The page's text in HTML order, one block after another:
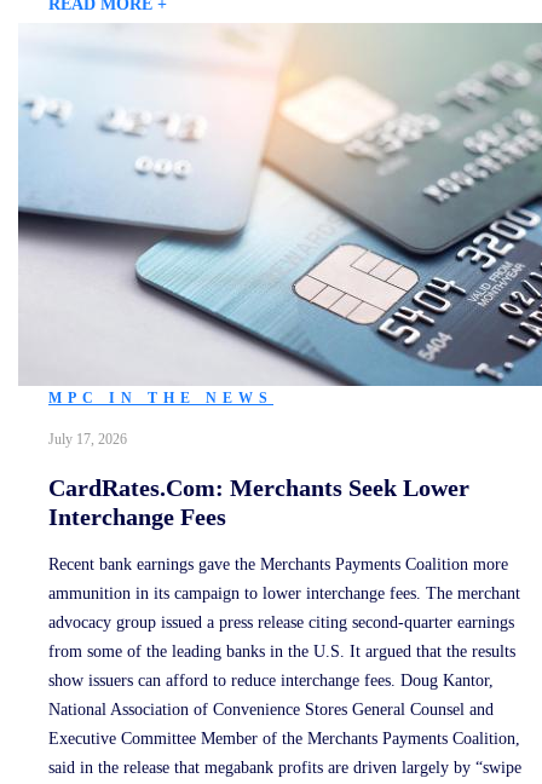
READ MORE +
MPC IN THE NEWS
July 17, 2026
CardRates.com: Merchants Seek Lower
Interchange Fees
Recent bank earnings gave the Merchants Payments Coalition more
ammunition in its campaign to lower interchange fees. The merchant
advocacy group issued a press release citing second-quarter earnings
from some of the leading banks in the U.S. It argued that the results
show issuers can afford to reduce interchange fees. Doug Kantor,
National Association of Convenience Stores General Counsel and
Executive Committee Member of the Merchants Payments Coalition,
said in the release that megabank profits are driven largely by “swipe